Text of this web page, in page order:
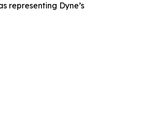
representing Dyne’s